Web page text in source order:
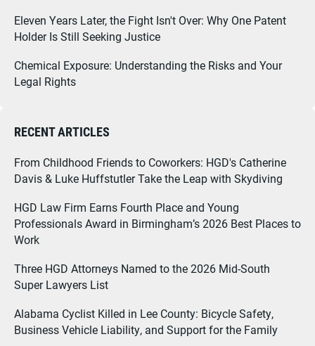
Eleven Years Later, the Fight Isn't Over: Why One Patent
Holder Is Still Seeking Justice
Chemical Exposure: Understanding the Risks and Your
Legal Rights
RECENT ARTICLES
From Childhood Friends to Coworkers: HGD's Catherine
Davis & Luke Huffstutler Take the Leap with Skydiving
HGD Law Firm Earns Fourth Place and Young
Professionals Award in Birmingham’s 2026 Best Places to
Work
Three HGD Attorneys Named to the 2026 Mid-South
Super Lawyers List
Alabama Cyclist Killed in Lee County: Bicycle Safety,
Business Vehicle Liability, and Support for the Family